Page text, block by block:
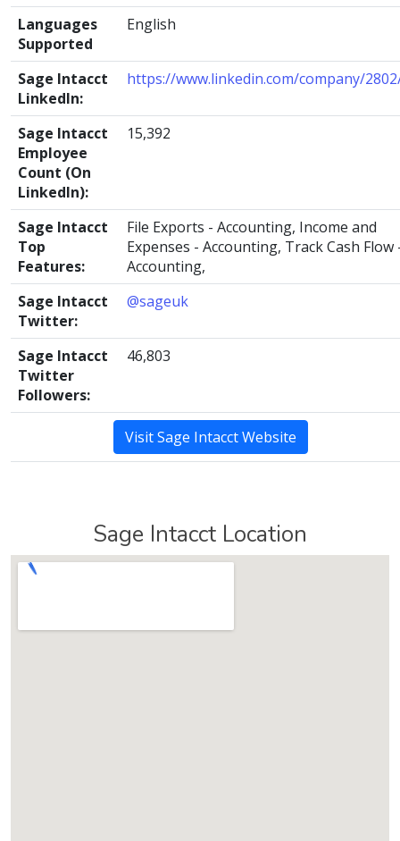
Languages
Supported
English
Sage Intacct
LinkedIn:
https://www.linkedin.com/company/
Sage Intacct
Employee
Count (On
LinkedIn):
15,392
Sage Intacct
Top
Features:
File Exports - Accounting, Income and
Expenses - Accounting, Track Cash Flow
Accounting,
Sage Intacct
Twitter:
@sageuk
Sage Intacct
Twitter
Followers:
46,803
Visit Sage Intacct Website
Sage Intacct Location